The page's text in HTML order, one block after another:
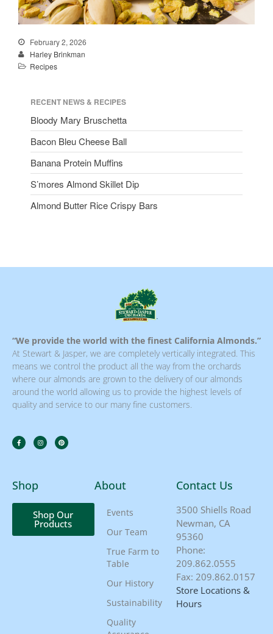
February 2, 2026
Harley Brinkman
Recipes
RECENT NEWS & RECIPES
Bloody Mary Bruschetta
Bacon Bleu Cheese Ball
Banana Protein Muffins
S’mores Almond Skillet Dip
Almond Butter Rice Crispy Bars
“We provide the world with the finest California Almonds.”
At Stewart & Jasper, we are completely vertically integrated. This
means we control the product all the way from the orchards
where our almonds are grown to the delivery of our almonds
around the world allowing us to provide the highest levels of
quality and service to our many fine customers.
Shop
Shop Our
Products
About
Events
Our Team
True Farm to
Table
Our History
Sustainability
Quality
Contact Us
3500 Shiells Road
Newman, CA
95360
Phone:
209.862.0555
Fax: 209.862.0157
Store Locations &
Hours